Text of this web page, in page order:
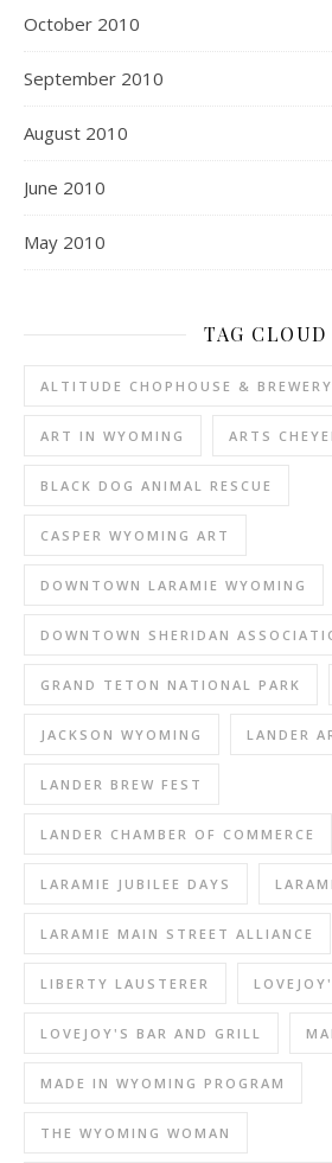
October 2010
September 2010
August 2010
June 2010
May 2010
TAG CLOUD
ALTITUDE CHOPHOUSE & BREWERY
ART IN WYOMING ARTS
BLACK DOG ANIMAL RESCUE
CASPER WYOMING ART
DOWNTOWN LARAMIE WYOMING
DOWNTOWN SHERIDAN
GRAND TETON NATIONAL PARK
JACKSON WYOMING LANDER
LANDER BREW FEST
LANDER CHAMBER OF COMMERCE
LARAMIE JUBILEE DAYS
LARAMIE MAIN STREET ALLIANCE
LIBERTY LAUSTERER
LOVEJOY'S BAR AND GRILL
MADE IN WYOMING PROGRAM
THE WYOMING WOMAN